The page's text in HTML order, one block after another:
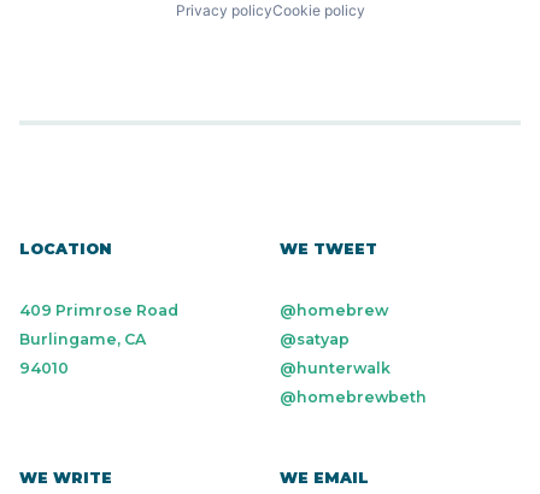
Privacy policyCookie policy
LOCATION
409 Primrose Road
Burlingame, CA
94010
WE TWEET
@homebrew
@satyap
@hunterwalk
@homebrewbeth
WE WRITE WE EMAIL